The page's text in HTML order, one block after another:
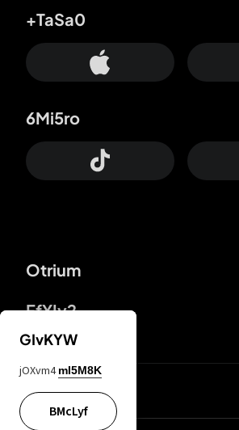
Otrium
FfYIy2
+TaSa0
6Mi5ro
lYGfRP
GIvKYW
jOXvm4 mI5M8K
BMcLyf